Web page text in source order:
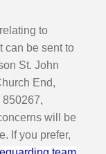
to
can be sent to
St. John
End,
850267,
will be
If you prefer,